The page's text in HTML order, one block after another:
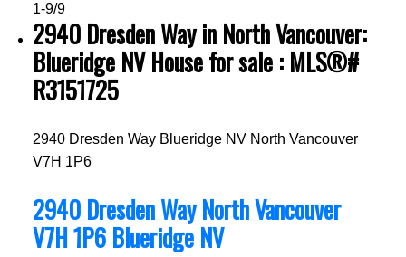
1-9/9
2940 Dresden Way in North Vancouver:
Blueridge NV House for sale : MLS®#
R3151725
2940 Dresden Way Blueridge NV North Vancouver
V7H 1P6
2940 Dresden WayNorth Vancouver
V7H 1P6 Blueridge NV